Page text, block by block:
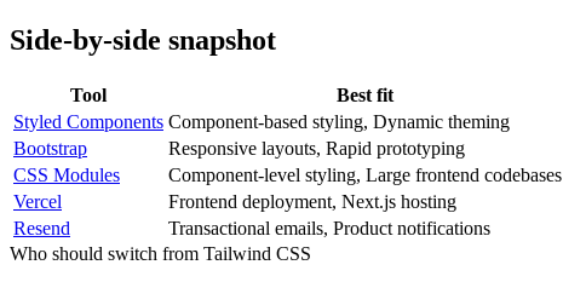
Side-by-side snapshot
Tool Best fit
Styled Components Component-based styling, Dynamic theming
Bootstrap
Responsive layouts, Rapid prototyping
CSS Modules
Component-level styling, Large frontend codebases
Vercel
Frontend deployment, Next.js hosting
Resend
Transactional emails, Product notifications
Who should switch from Tailwind CSS